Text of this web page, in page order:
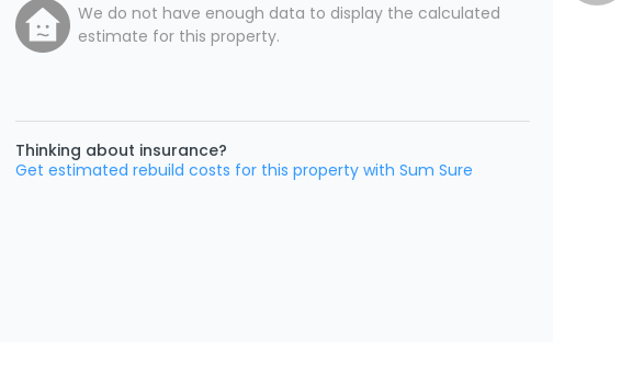
We do not have enough data to display the calculated
estimate for this property.
Thinking about insurance?
Get estimated rebuild costs for this property with Sum Sure